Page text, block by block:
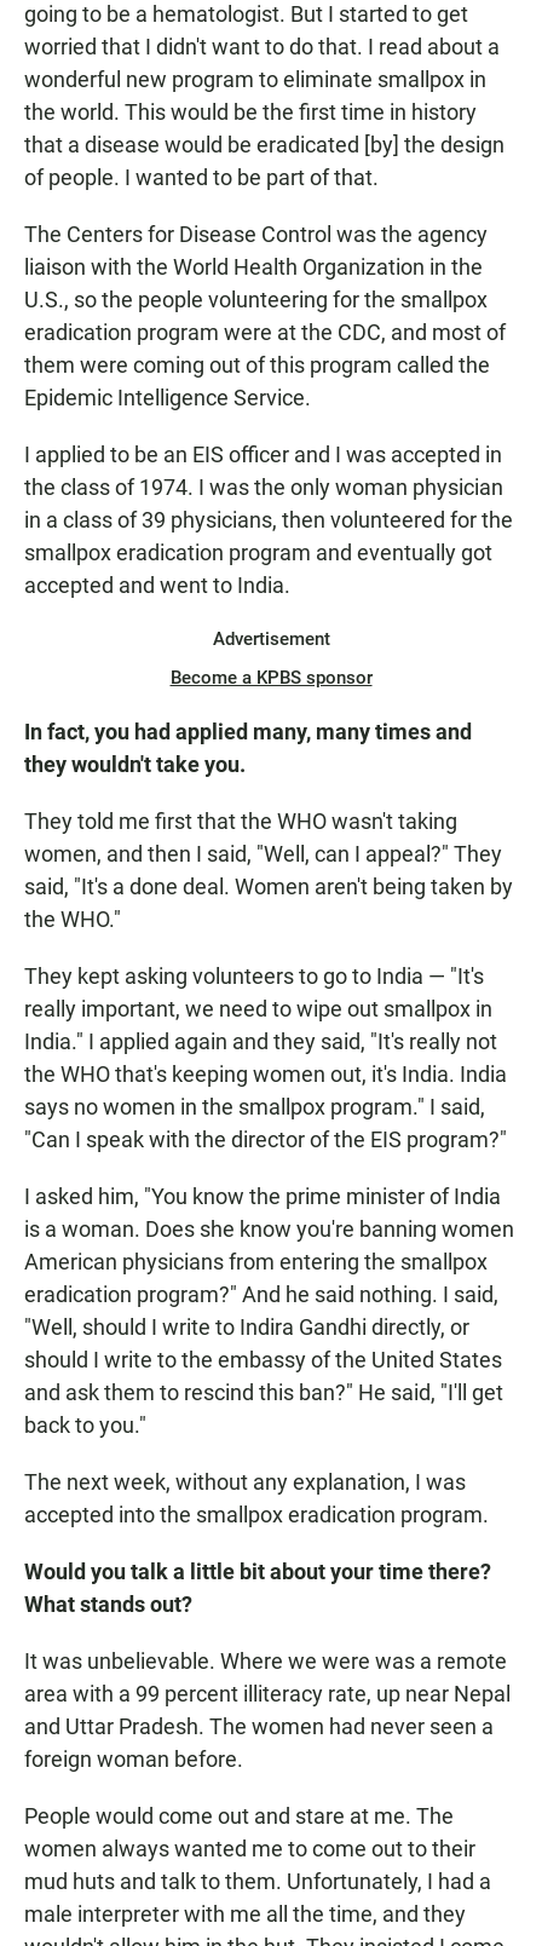
going to be a hematologist. But I started to get
worried that I didn't want to do that. I read about a
wonderful new program to eliminate smallpox in
the world. This would be the first time in history
that a disease would be eradicated [by] the design
of people. I wanted to be part of that.
The Centers for Disease Control was the agency
liaison with the World Health Organization in the
U.S., so the people volunteering for the smallpox
eradication program were at the CDC, and most of
them were coming out of this program called the
Epidemic Intelligence Service.
I applied to be an EIS officer and I was accepted in
the class of 1974. I was the only woman physician
in a class of 39 physicians, then volunteered for the
smallpox eradication program and eventually got
accepted and went to India.
Advertisement
Become a KPBS sponsor
In fact, you had applied many, many times and
they wouldn't take you.
They told me first that the WHO wasn't taking
women, and then I said, "Well, can I appeal?" They
said, "It's a done deal. Women aren't being taken by
the WHO."
They kept asking volunteers to go to India — "It's
really important, we need to wipe out smallpox in
India." I applied again and they said, "It's really not
the WHO that's keeping women out, it's India. India
says no women in the smallpox program." I said,
"Can I speak with the director of the EIS program?"
I asked him, "You know the prime minister of India
is a woman. Does she know you're banning women
American physicians from entering the smallpox
eradication program?" And he said nothing. I said,
"Well, should I write to Indira Gandhi directly, or
should I write to the embassy of the United States
and ask them to rescind this ban?" He said, "I'll get
back to you."
The next week, without any explanation, I was
accepted into the smallpox eradication program.
Would you talk a little bit about your time there?
What stands out?
It was unbelievable. Where we were was a remote
area with a 99 percent illiteracy rate, up near Nepal
and Uttar Pradesh. The women had never seen a
foreign woman before.
People would come out and stare at me. The
women always wanted me to come out to their
mud huts and talk to them. Unfortunately, I had a
male interpreter with me all the time, and they